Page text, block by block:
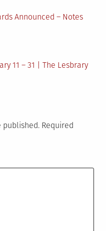
Announced – Notes
11 – 31 | The Lesbrary
published. Required